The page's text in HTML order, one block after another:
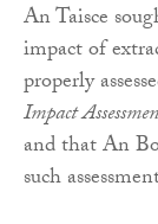
An Taisce
impact of
properly
Impact
and that An
such